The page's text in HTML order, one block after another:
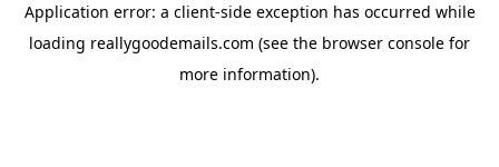
Application error: a client-side exception has occurred while
loading reallygoodemails.com (see the browser console for
more information).